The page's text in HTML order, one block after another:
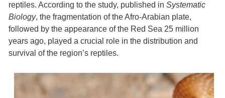
reptiles. According to the study, published in Systematic
Biology, the fragmentation of the Afro-Arabian plate,
followed by the appearance of the Red Sea 25 million
years ago, played a crucial role in the distribution and
survival of the region’s reptiles.